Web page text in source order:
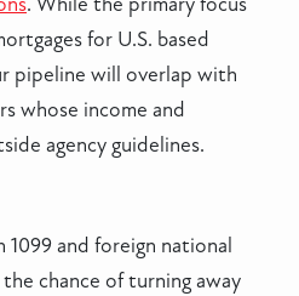
for U.S. based
pipeline will overlap with
whose income and
agency guidelines.
and foreign national
chance of turning away